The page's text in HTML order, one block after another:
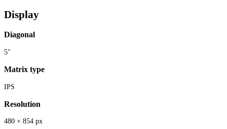
Display
Diagonal
5″
Matrix type
IPS
Resolution
480 × 854 px